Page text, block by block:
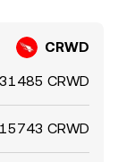
CRWD
CRWD
CRWD